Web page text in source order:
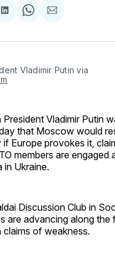
Share
LinkedIn
Share
WhatsApp
Share
Email
President Vladimir Putin
that Moscow would
if Europe provokes it,
members are engaged
in Ukraine.
Discussion Club in
are advancing along the
claims of weakness.